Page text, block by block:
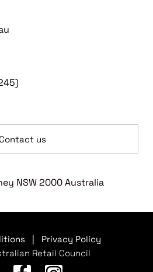
us
NSW 2000 Australia
Privacy Policy
Retail Council